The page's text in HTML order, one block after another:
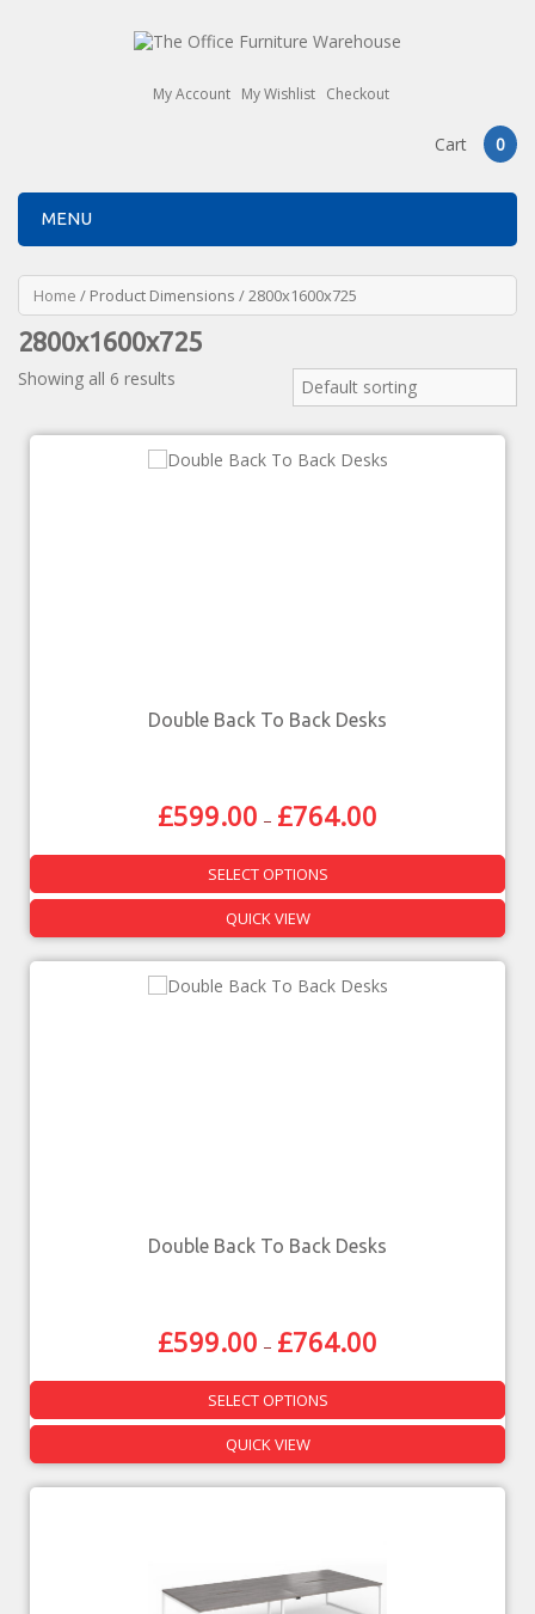
My Account My Wishlist Checkout
Cart 0
MENU
Home / Product Dimensions / 2800x1600x725
2800x1600x725
Showing all 6 results Default sorting
Double Back To Back Desks
£599.00 – £764.00
SELECT OPTIONS
QUICK VIEW
Double Back To Back Desks
£599.00 – £764.00
SELECT OPTIONS
QUICK VIEW